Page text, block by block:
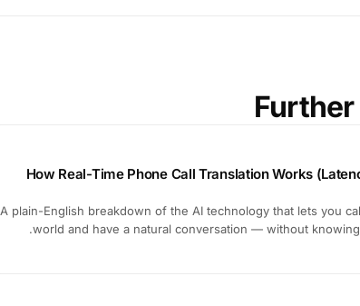
How Real-Time Phone Call Translation Works
A plain-English breakdown of the AI technology that lets you
world and have a natural conversation — without knowing